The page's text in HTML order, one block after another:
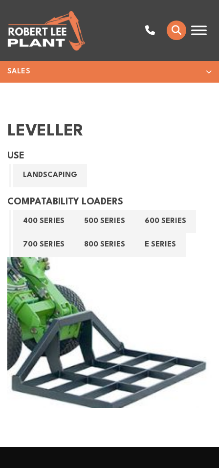
SALES
LEVELLER
USE
LANDSCAPING
COMPATABILITY LOADERS
400 SERIES 500 SERIES 600 SERIES
700 SERIES 800 SERIES E SERIES